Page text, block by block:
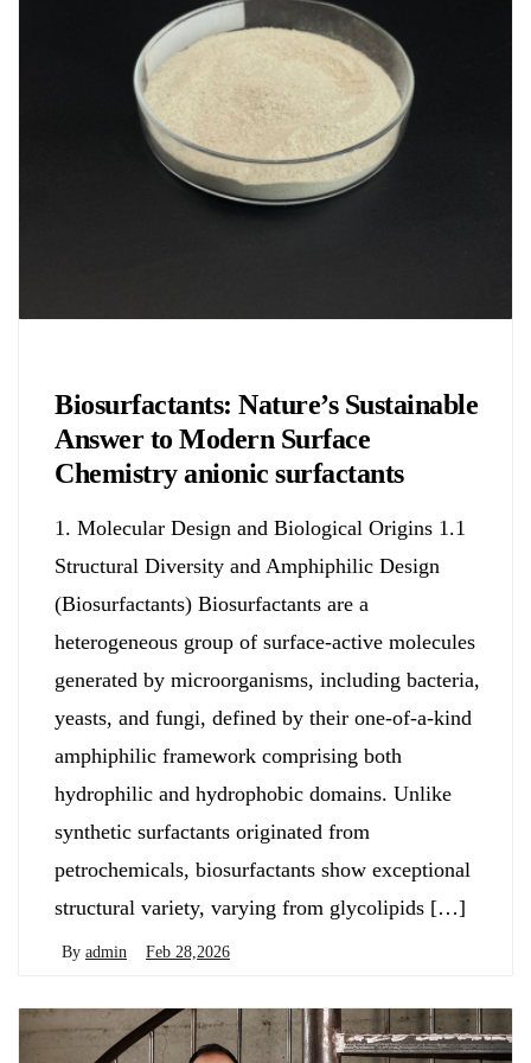
Biosurfactants: Nature’s Sustainable
Answer to Modern Surface
Chemistry anionic surfactants
1. Molecular Design and Biological Origins 1.1
Structural Diversity and Amphiphilic Design
(Biosurfactants) Biosurfactants are a
heterogeneous group of surface-active molecules
generated by microorganisms, including bacteria,
yeasts, and fungi, defined by their one-of-a-kind
amphiphilic framework comprising both
hydrophilic and hydrophobic domains. Unlike
synthetic surfactants originated from
petrochemicals, biosurfactants show exceptional
structural variety, varying from glycolipids […]
By admin Feb 28,2026